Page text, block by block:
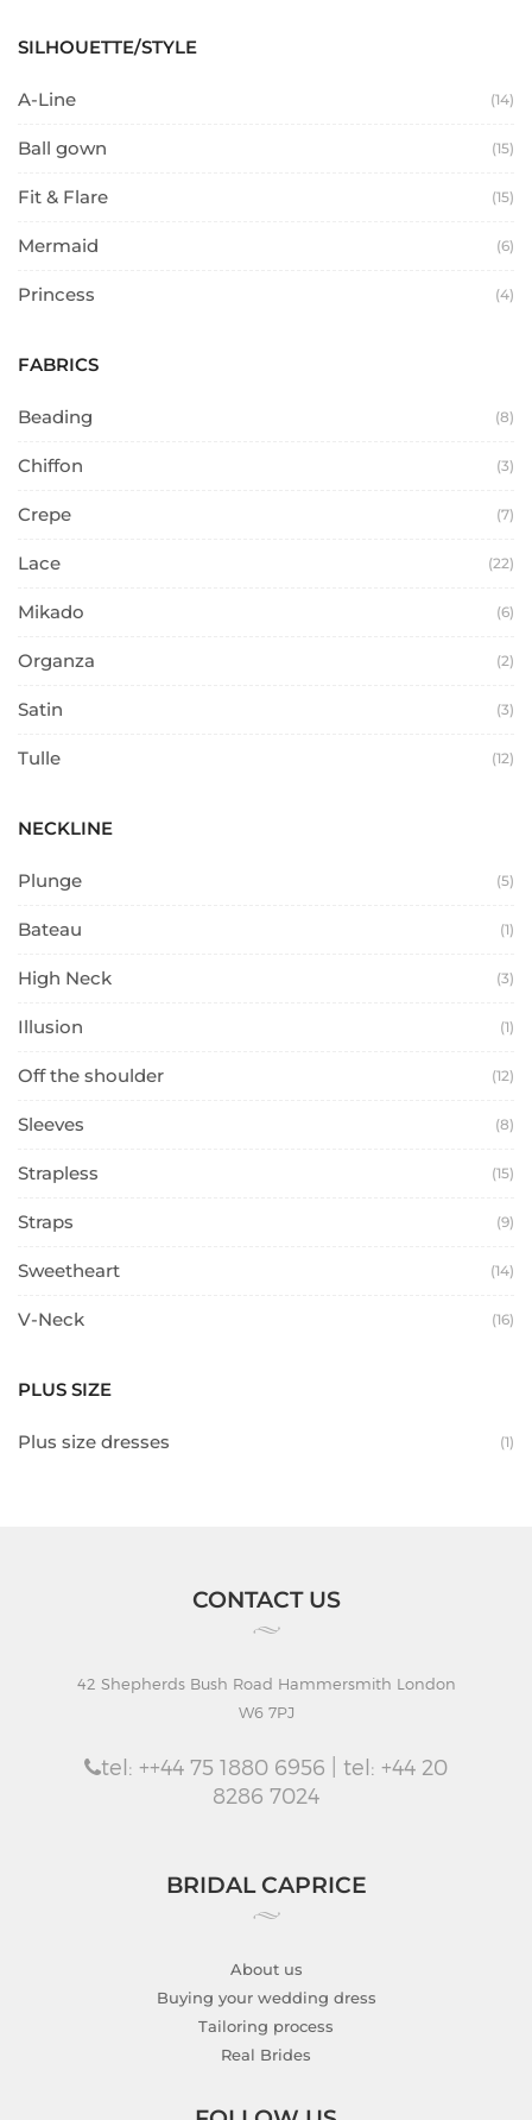
SILHOUETTE/STYLE
A-Line (14)
Ball gown (15)
Fit & Flare (15)
Mermaid (6)
Princess (4)
FABRICS
Beading (8)
Chiffon (3)
Crepe (7)
Lace (22)
Mikado (6)
Organza (2)
Satin (3)
Tulle (12)
NECKLINE
Plunge (5)
Bateau (1)
High Neck (3)
Illusion (1)
Off the shoulder (12)
Sleeves (8)
Strapless (15)
Straps (9)
Sweetheart (14)
V-Neck (16)
PLUS SIZE
Plus size dresses (1)
CONTACT US
42 Shepherds Bush Road Hammersmith London
W6 7PJ
tel: ++44 75 1880 6956 | tel: +44 20
8286 7024
BRIDAL CAPRICE
About us
Buying your wedding dress
Tailoring process
Real Brides